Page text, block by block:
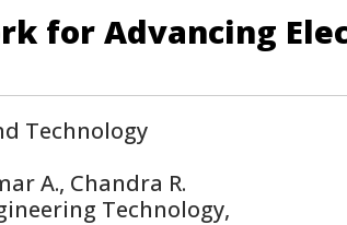
for Advancing
Technology
A., Chandra R.
Technology,